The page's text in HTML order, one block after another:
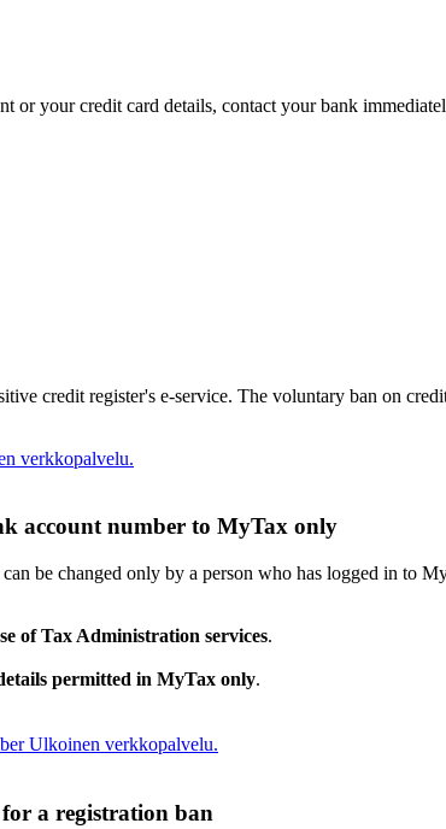
or your credit card details, contact your bank
credit register's e-service. The voluntary ban on
verkkopalvelu.
account number to MyTax only
be changed only by a person who has logged in to
of Tax Administration services.
permitted in MyTax only.
Ulkoinen verkkopalvelu.
a registration ban